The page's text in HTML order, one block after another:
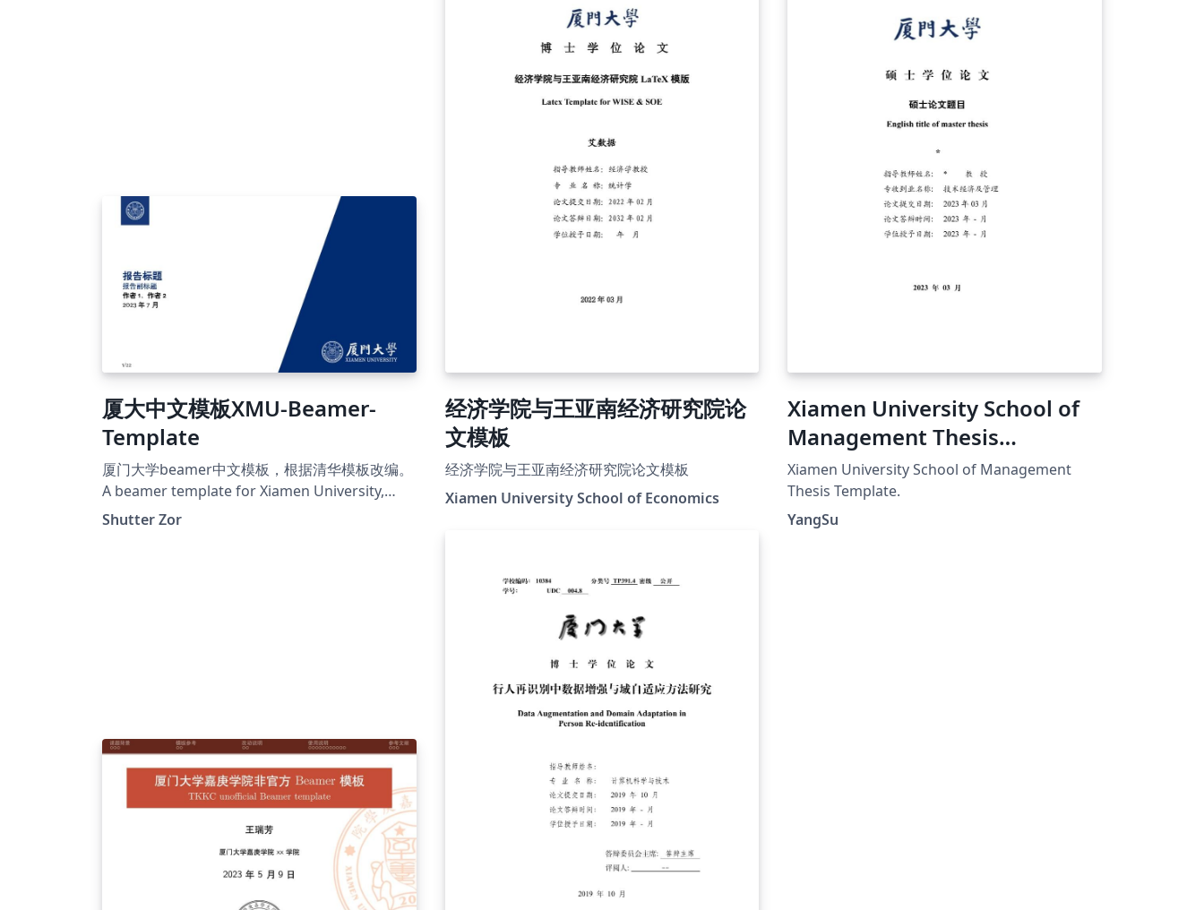
厦大中文模板XMU-Beamer-
Template
厦门大学beamer中文模板，根据清华模板改编。
A beamer template for Xiamen University,
based on THU beamer template.
Shutter Zor
经济学院与王亚南经济研究院论
文模板
经济学院与王亚南经济研究院论文模板
Xiamen University School of Economics
Xiamen University School of
Management Thesis
Template
Xiamen University School of Management
Thesis Template.
YangSu